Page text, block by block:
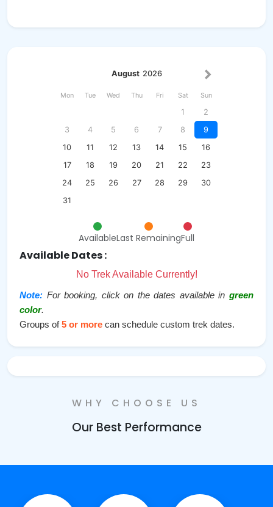
August 2026
Mon Tue Wed Thu Fri Sat Sun
1
2
3
4 5 6 7 8
9
10
11 12 13 14 15
16
17
18 19 20 21 22
23
24
25 26 27 28 29
30
31
AvailableLast RemainingFull
Available Dates :
No Trek Available Currently!
Note: For booking, click on the dates available ingreen
color.
Groups of5 or more can schedule custom trek dates.
WHY CHOOSE US
Our Best Performance